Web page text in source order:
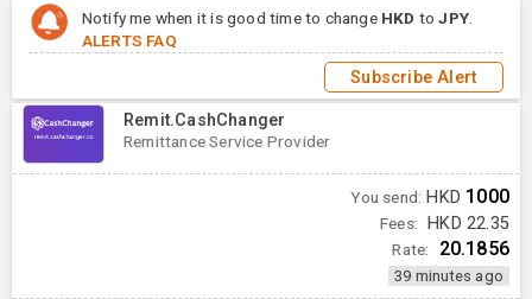
Notify me when it is good time to change HKD toJPY
ALERTS FAQ
Subscribe Alert
Remit.CashChanger
Remittance Service Provider
You send: HKD 1000
Fees: HKD 22.35
Rate: 20.1856
39 minutes ago